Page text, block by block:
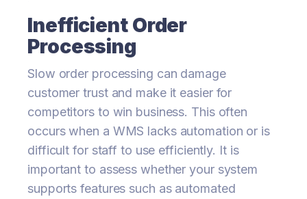
Inefficient Order
Processing
Slow order processing can damage
customer trust and make it easier for
competitors to win business. This often
occurs when a WMS lacks automation or is
difficult for staff to use efficiently. It is
important to assess whether your system
supports features such as automated